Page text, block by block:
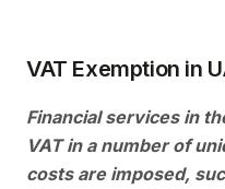
VAT Exemption in
Financial services in
VAT in a number of
costs are imposed,